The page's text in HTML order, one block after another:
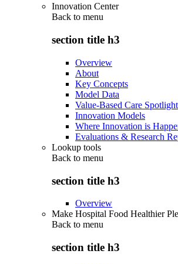
Innovation Center
Back to menu
section title h3
Overview
About
Key Concepts
Model Data
Value-Based Care Spotlight
Innovation Models
Where Innovation is
Evaluations & Research
Lookup tools
Back to menu
section title h3
Overview
Make Hospital Food Healthier
Back to menu
section title h3